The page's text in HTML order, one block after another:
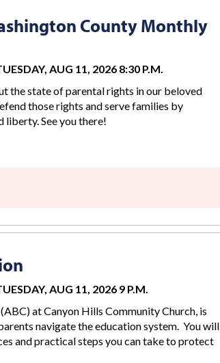
County Monthly
AUG 11, 2026 8:30 P.M.
the state of parental rights in our beloved
those rights and serve families by
See you there!
AUG 11, 2026 9 P.M.
at Canyon Hills Community Church, is
navigate the education system. You will
and practical steps you can take to protect